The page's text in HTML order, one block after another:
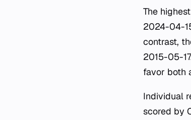
The
2024-04-
contrast,
2015-05-
favor both
Individual
scored by